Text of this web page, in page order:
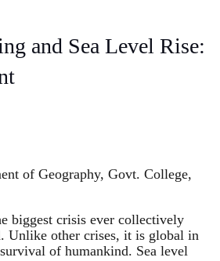
and Sea Level Rise:
of Geography, Govt. College,
biggest crisis ever collectively
Unlike other crises, it is global in
of humankind. Sea level